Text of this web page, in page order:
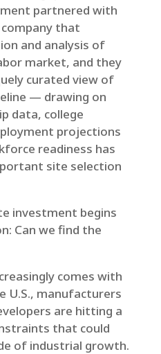
partnered with
that
and analysis of
market, and they
curated view of
— drawing on
data, college
projections
readiness has
site selection
investment begins
Can we find the
comes with
U.S., manufacturers
are hitting a
that could
of industrial growth.